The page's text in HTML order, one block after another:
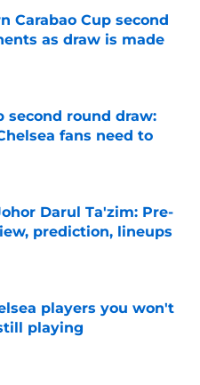
Carabao Cup second
as draw is made
Date
second round draw:
fans need to
Darul Ta'zim: Pre-
prediction, lineups
players you won't
playing